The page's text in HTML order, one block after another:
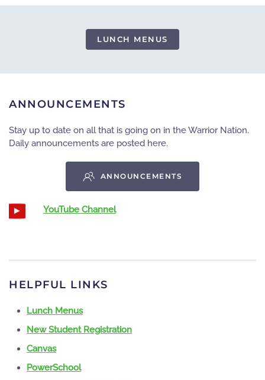
LUNCH MENUS
ANNOUNCEMENTS
Stay up to date on all that is going on in the Warrior Nation.
Daily announcements are posted here.
ANNOUNCEMENTS
YouTube Channel
HELPFUL LINKS
Lunch Menus
New Student Registration
Canvas
PowerSchool